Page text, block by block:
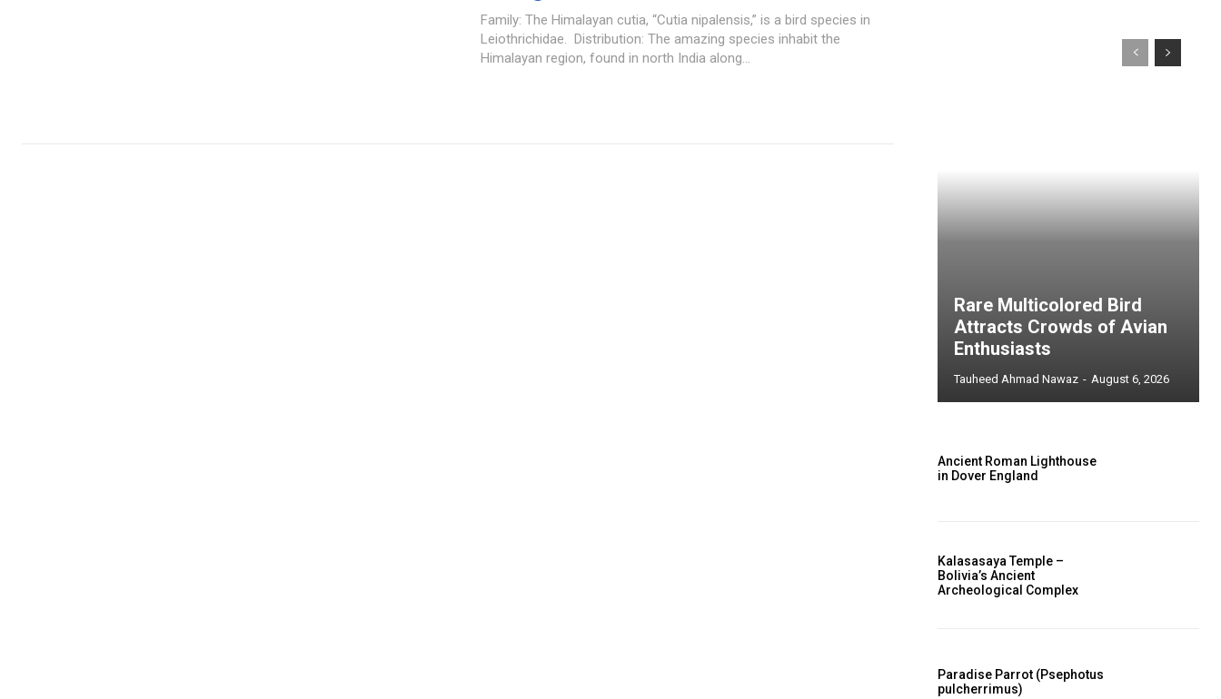
Family: The Himalayan cutia, “Cutia nipalensis,” is a bird species in
Leiothrichidae. Distribution: The amazing species inhabit the
Himalayan region, found in north India along...
Rare Multicolored Bird
Attracts Crowds of Avian
Enthusiasts
Tauheed Ahmad Nawaz - August 6, 2026
Ancient Roman Lighthouse
in Dover England
Kalasasaya Temple –
Bolivia’s Ancient
Archeological Complex
Paradise Parrot (Psephotus
pulcherrimus)